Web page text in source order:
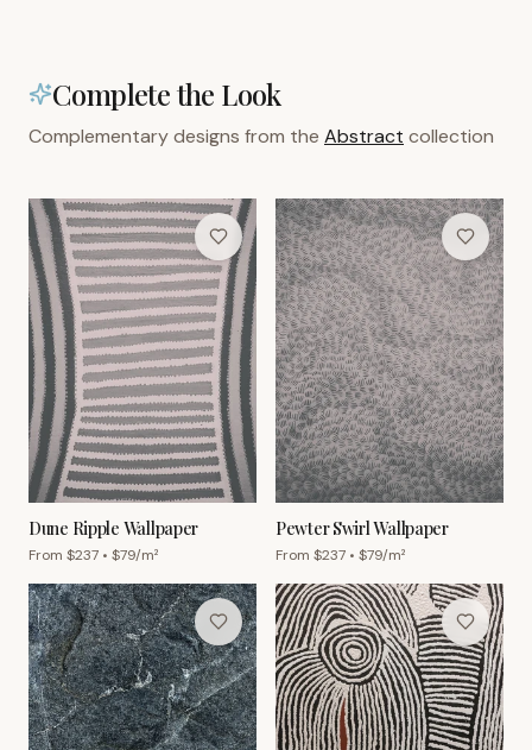
Complete the Look
Complementary designs from the Abstract collection
Dune Ripple Wallpaper
From $237 • $79/m²
Pewter Swirl Wallpaper
From $237 • $79/m²